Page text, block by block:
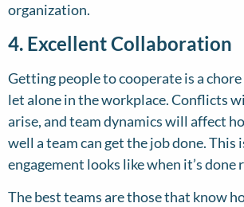
organization.
4. Excellent Collaboration
Getting people to cooperate is a
let alone in the workplace. Conflicts
arise, and team dynamics will affect
well a team can get the job done. This
engagement looks like when it’s done
The best teams are those that know